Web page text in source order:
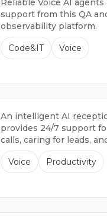
support from this QA
observability platform.
Code&IT Voice
An intelligent AI
provides 24/7 support
calls, caring for leads,
managing the front desk.
Voice
Productivity